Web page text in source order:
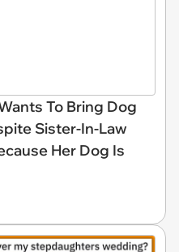
To Bring Dog
Sister-In-Law
Her Dog Is